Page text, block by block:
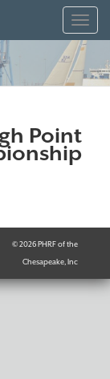
Point
© 2026 PHRF of the
Chesapeake, Inc